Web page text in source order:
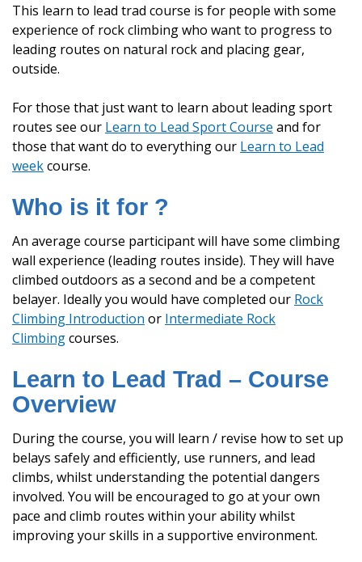
This learn to lead trad course is for people with some
experience of rock climbing who want to progress to
leading routes on natural rock and placing gear,
outside.
For those that just want to learn about leading sport
routes see our Learn to Lead Sport Course and for
those that want do to everything our Learn to Lead
weekcourse.
Who is it for ?
An average course participant will have some climbing
wall experience (leading routes inside). They will have
climbed outdoors as a second and be a competent
belayer. Ideally you would have completed our Rock
Climbing Introduction or Intermediate Rock
Climbingcourses.
Learn to Lead Trad – Course
Overview
During the course, you will learn / revise how to set up
belays safely and efficiently, use runners, and lead
climbs, whilst understanding the potential dangers
involved. You will be encouraged to go at your own
pace and climb routes within your ability whilst
improving your skills in a supportive environment.